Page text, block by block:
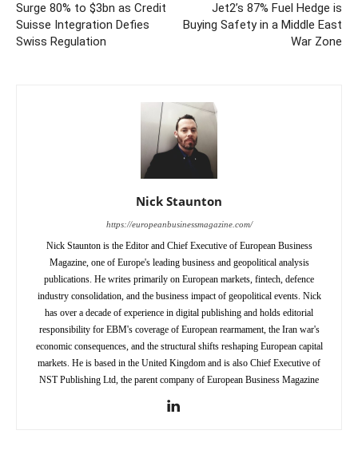
Surge 80% to $3bn as Credit
Suisse Integration Defies
Swiss Regulation
Jet2’s 87% Fuel Hedge is
Buying Safety in a Middle East
War Zone
Nick Staunton
https://europeanbusinessmagazine.com/
Nick Staunton is the Editor and Chief Executive of European Business
Magazine, one of Europe's leading business and geopolitical analysis
publications. He writes primarily on European markets, fintech, defence
industry consolidation, and the business impact of geopolitical events. Nick
has over a decade of experience in digital publishing and holds editorial
responsibility for EBM's coverage of European rearmament, the Iran war's
economic consequences, and the structural shifts reshaping European capital
markets. He is based in the United Kingdom and is also Chief Executive of
NST Publishing Ltd, the parent company of European Business Magazine